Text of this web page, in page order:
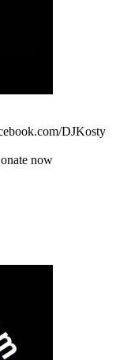
DJKosty
now